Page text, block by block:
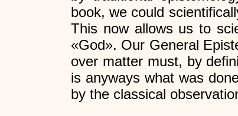
book, we could
This now allows us to
«God». Our General
over matter must, by
is anyways what was
by the classical